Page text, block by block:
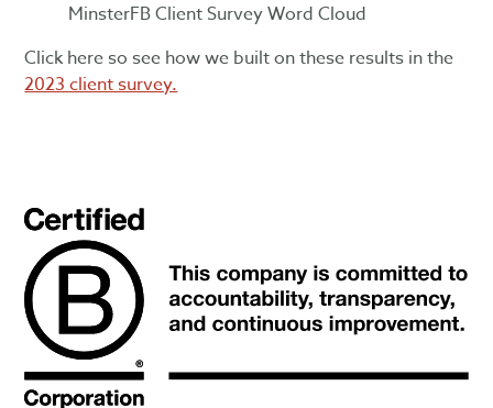
MinsterFB Client Survey Word Cloud
Click here so see how we built on these results in the
2023 client survey.